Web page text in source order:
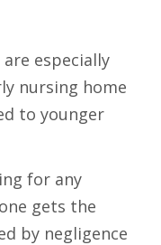
especially
nursing home
to younger
for any
gets the
by negligence